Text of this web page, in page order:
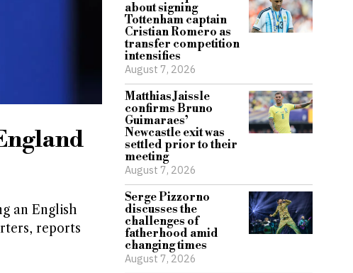
an English
reports
about signing
Tottenham captain
Cristian Romero as
transfer competition
intensifies
August 7, 2026
Matthias Jaissle
confirms Bruno
Guimaraes’
Newcastle exit was
settled prior to their
meeting
August 7, 2026
Serge Pizzorno
discusses the
challenges of
fatherhood amid
changing times
August 7, 2026